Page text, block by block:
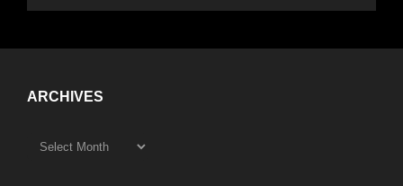
ARCHIVES